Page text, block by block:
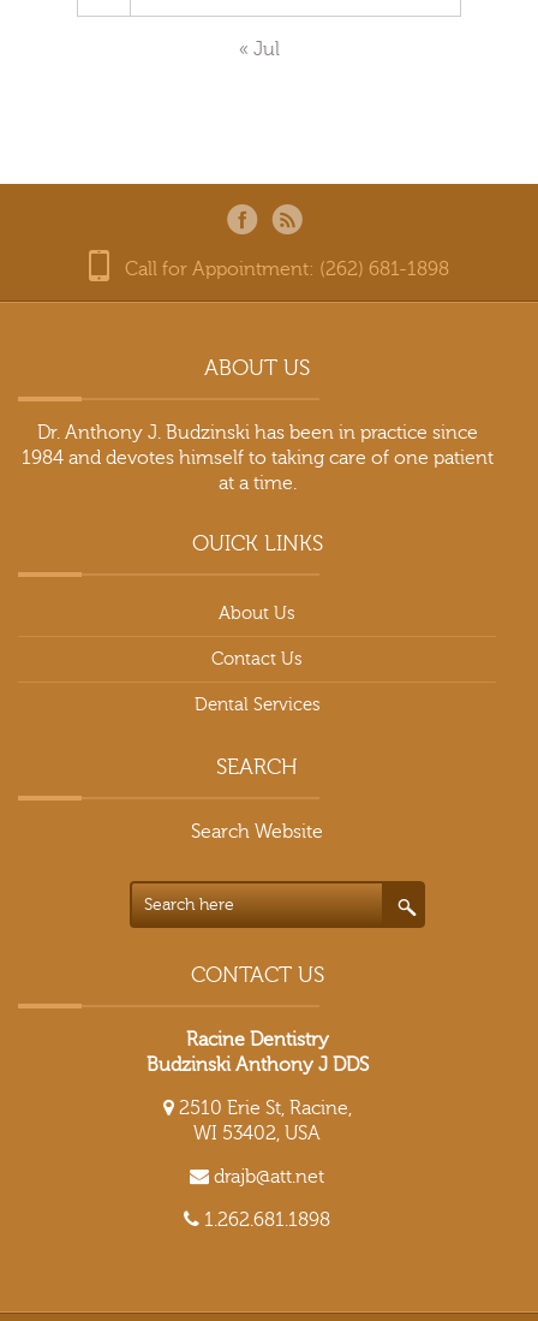
« Jul
Call for Appointment: (262) 681-1898
ABOUT US
Dr. Anthony J. Budzinski has been in practice since
1984 and devotes himself to taking care of one patient
at a time.
OUICK LINKS
About Us
Contact Us
Dental Services
SEARCH
Search Website
CONTACT US
Racine Dentistry
Budzinski Anthony J DDS
2510 Erie St, Racine,
WI 53402, USA
drajb@att.net
1.262.681.1898